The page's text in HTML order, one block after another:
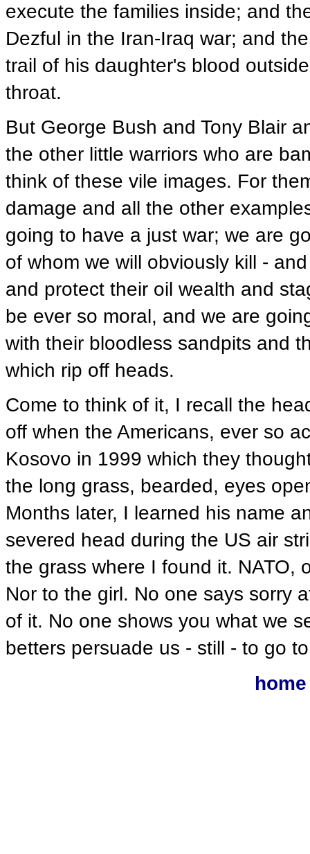
execute the families inside; and
Dezful in the Iran-Iraq war; and
trail of his daughter's blood
throat.
But George Bush and Tony Blair
the other little warriors who are
think of these vile images. For
damage and all the other
going to have a just war; we are
of whom we will obviously kill -
and protect their oil wealth and
be ever so moral, and we are
with their bloodless sandpits and
which rip off heads.
Come to think of it, I recall the
off when the Americans, ever so
Kosovo in 1999 which they
the long grass, bearded, eyes
Months later, I learned his name
severed head during the US air
the grass where I found it. NATO,
Nor to the girl. No one says sorry
of it. No one shows you what we
betters persuade us - still - to go
home